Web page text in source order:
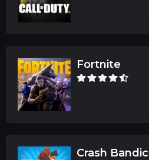
Fortnite
Crash